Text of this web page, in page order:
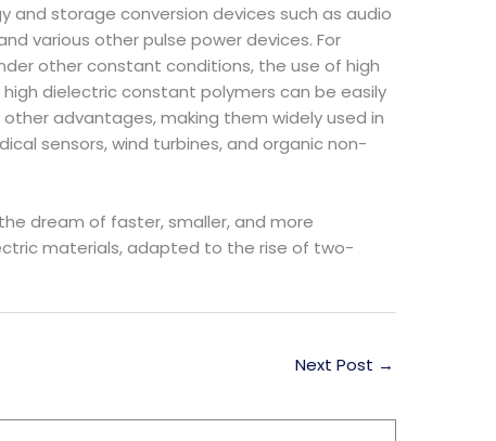
storage conversion devices such as audio
various other pulse power devices. For
other constant conditions, the use of high
dielectric constant polymers can be easily
advantages, making them widely used in
sensors, wind turbines, and organic non-
dream of faster, smaller, and more
materials, adapted to the rise of two-
Next Post →